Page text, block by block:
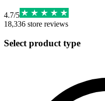
4.7/5
18,336 store reviews
Select product type